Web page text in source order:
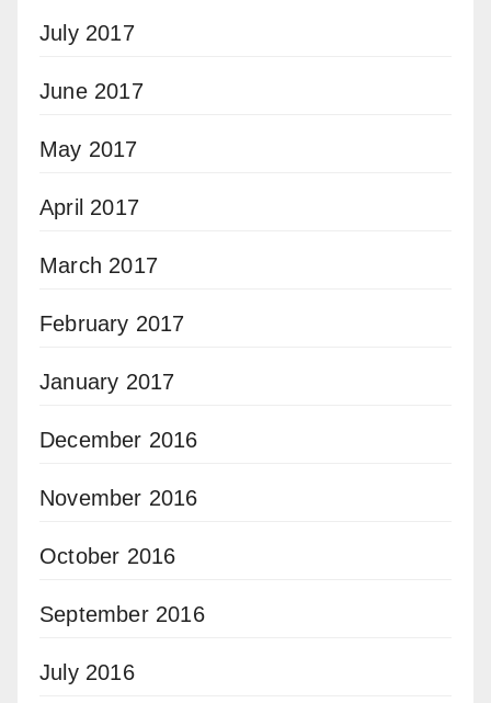
July 2017
June 2017
May 2017
April 2017
March 2017
February 2017
January 2017
December 2016
November 2016
October 2016
September 2016
July 2016